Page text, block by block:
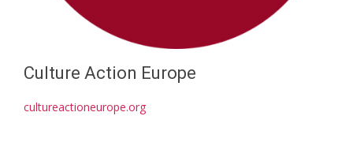
Culture Action Europe
cultureactioneurope.org